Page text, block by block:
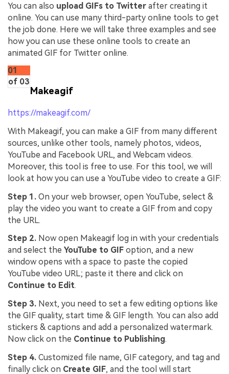
You can also upload GIFs to Twitter after creating it
online. You can use many third-party online tools to get
the job done. Here we will take three examples and see
how you can use these online tools to create an
animated GIF for Twitter online.
01
of 03
Makeagif
https://makeagif.com/
With Makeagif, you can make a GIF from many different
sources, unlike other tools, namely photos, videos,
YouTube and Facebook URL, and Webcam videos.
Moreover, this tool is free to use. For this tool, we will
look at how you can use a YouTube video to create a GIF:
Step 1. On your web browser, open YouTube, select &
play the video you want to create a GIF from and copy
the URL.
Step 2. Now open Makeagif log in with your credentials
and select the YouTube to GIF option, and a new
window opens with a space to paste the copied
YouTube video URL; paste it there and click on
Continue to Edit.
Step 3. Next, you need to set a few editing options like
the GIF quality, start time & GIF length. You can also add
stickers & captions and add a personalized watermark.
Now click on the Continue to Publishing.
Step 4. Customized file name, GIF category, and tag and
finally click on Create GIF, and the tool will start